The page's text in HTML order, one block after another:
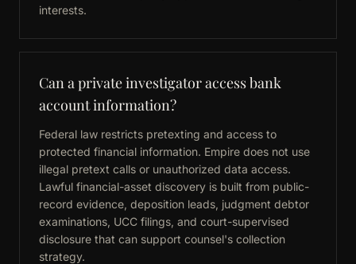
interests.
Can a private investigator access bank
account information?
Federal law restricts pretexting and access to
protected financial information. Empire does not use
illegal pretext calls or unauthorized data access.
Lawful financial-asset discovery is built from public-
record evidence, deposition leads, judgment debtor
examinations, UCC filings, and court-supervised
disclosure that can support counsel's collection
strategy.